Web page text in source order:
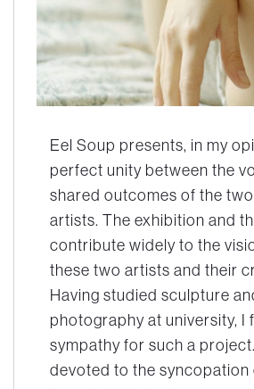
Eel Soup presents, in my
perfect unity between the
shared outcomes of the
artists. The exhibition and
contribute widely to the
these two artists and their
Having studied sculpture
photography at university, I
sympathy for such a
devoted to the syncopation